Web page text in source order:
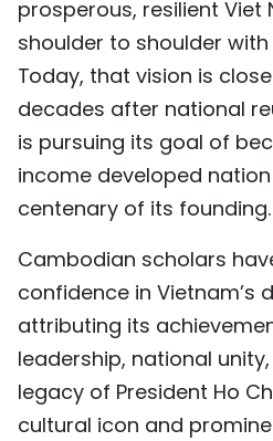
中文
FRANÇAIS
РУССКИЙ
prosperous, resilient Viet
shoulder to shoulder with
Today, that vision is
decades after national
is pursuing its goal of
income developed
centenary of its founding.
Cambodian scholars
confidence in Vietnam’s
attributing its
leadership, national
legacy of President Ho
cultural icon and